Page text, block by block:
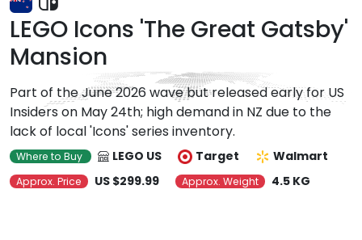
LEGO Icons 'The Great Gatsby'
Mansion
Part of the June 2026 wave but released early for US
Insiders on May 24th; high demand in NZ due to the
lack of local 'Icons' series inventory.
Where to Buy LEGO US Target Walmart
Approx. Price US $299.99 Approx. Weight 4.5 KG